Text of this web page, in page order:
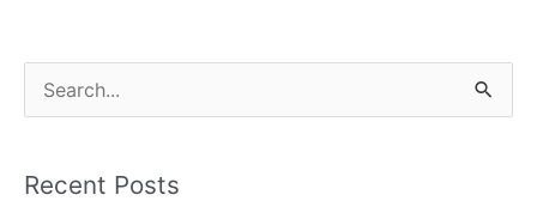
e
rRecent Posts